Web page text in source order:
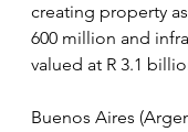
creating property
600 million and
valued at R 3.1
Buenos Aires